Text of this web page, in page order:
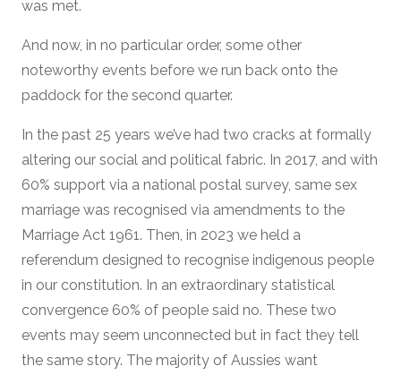
was met.
And now, in no particular order, some other
noteworthy events before we run back onto the
paddock for the second quarter.
In the past 25 years we’ve had two cracks at formally
altering our social and political fabric. In 2017, and with
60% support via a national postal survey, same sex
marriage was recognised via amendments to the
Marriage Act 1961. Then, in 2023 we held a
referendum designed to recognise indigenous people
in our constitution. In an extraordinary statistical
convergence 60% of people said no. These two
events may seem unconnected but in fact they tell
the same story. The majority of Aussies want